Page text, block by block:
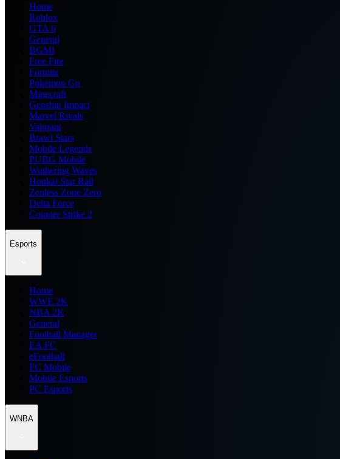
Home
Roblox
GTA 6
General
BGMI
Free Fire
Fortnite
Pokemon Go
Minecraft
Genshin Impact
Marvel Rivals
Valorant
Brawl Stars
Mobile Legends
PUBG Mobile
Wuthering Waves
Honkai Star Rail
Zenless Zone Zero
Delta Force
Counter Strike 2
Esports
Home
WWE 2K
NBA 2K
General
Football Manager
EA FC
eFootball
FC Mobile
Mobile Esports
PC Esports
WNBA